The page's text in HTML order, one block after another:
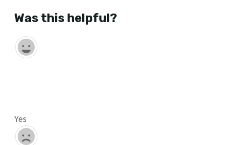
Was this helpful?
Yes